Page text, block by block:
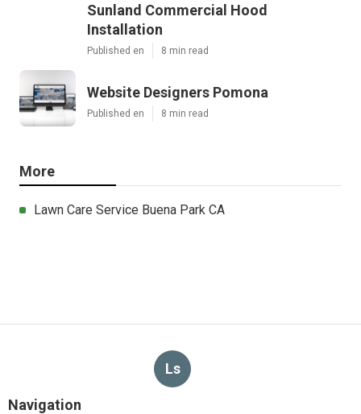
Sunland Commercial Hood
Installation
Published en 8 min read
Website Designers Pomona
Published en 8 min read
More
Lawn Care Service Buena Park CA
Ls
Navigation